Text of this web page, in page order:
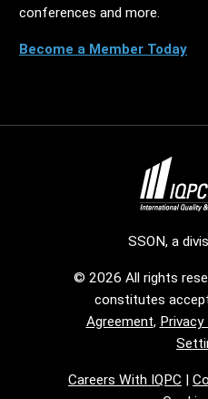
conferences and more.
Become a Member Today
SSON, a
© 2026 All rights
constitutes
Agreement, Privacy
Careers With IQPC |